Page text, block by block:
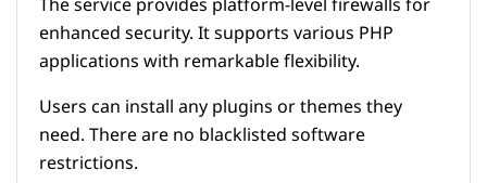
enhanced security. It supports various PHP
applications with remarkable flexibility.
Users can install any plugins or themes they
need. There are no blacklisted software
restrictions.